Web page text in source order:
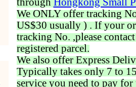
We ONLY offer tracking
US$30 usually ) . If your
tracking No. ,please
registered parcel.
We also offer Express
Typically takes only 7 to
service you need to pay for